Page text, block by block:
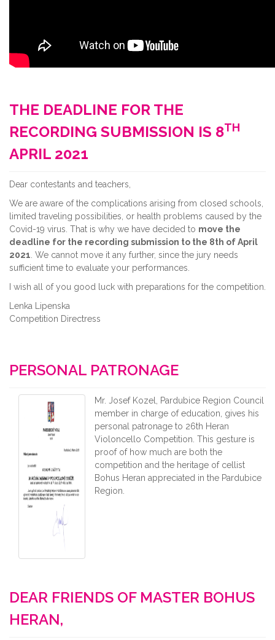
THE DEADLINE FOR THE
RECORDING SUBMISSION IS 8TH
APRIL 2021
Dear contestants and teachers,
We are aware of the complications arising from closed schools,
limited traveling possibilities, or health problems caused by the
Covid-19 virus. That is why we have decided to move the
deadline for the recording submission to the 8th of April
2021 . We cannot move it any further, since the jury needs
sufficient time to evaluate your performances.
I wish all of you good luck with preparations for the competition.
Lenka Lipenska
Competition Directress
PERSONAL PATRONAGE
Mr. Josef Kozel, Pardubice Region Council
member in charge of education, gives his
personal patronage to 26th Heran
Violoncello Competition. This gesture is
proof of how much are both the
competition and the heritage of cellist
Bohus Heran appreciated in the Pardubice
Region.
DEAR FRIENDS OF MASTER BOHUS
HERAN,